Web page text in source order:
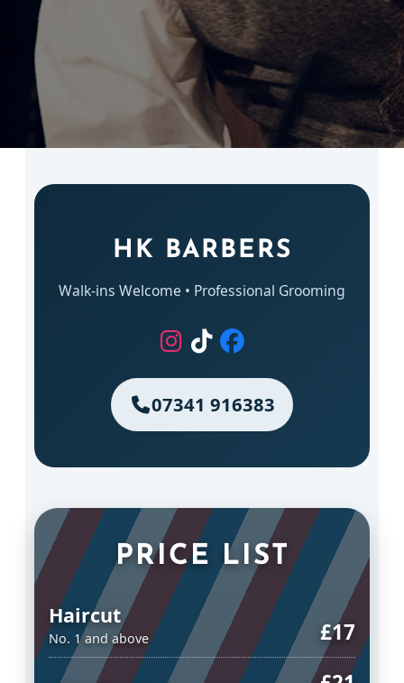
HK BARBERS
Walk-ins Welcome • Professional Grooming
07341 916383
PRICE LIST
Haircut
No. 1 and above £17